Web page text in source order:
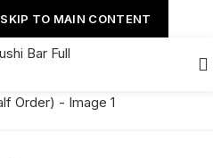
SKIP TO MAIN CONTENT